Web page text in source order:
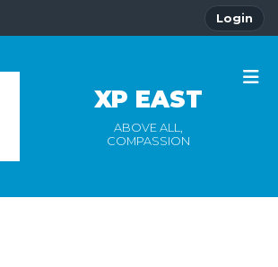
Login
XP EAST
ABOVE ALL,
COMPASSION